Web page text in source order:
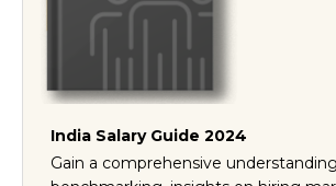
India Salary Guide 2024
Gain a comprehensive